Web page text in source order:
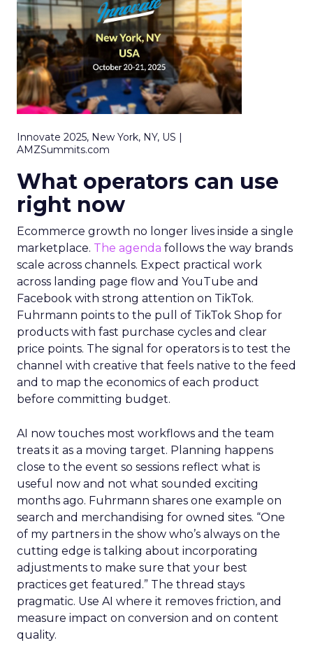
Innovate 2025, New York, NY, US |
AMZSummits.com
What operators can use
right now
Ecommerce growth no longer lives inside a single
marketplace. The agenda follows the way brands
scale across channels. Expect practical work
across landing page flow and YouTube and
Facebook with strong attention on TikTok.
Fuhrmann points to the pull of TikTok Shop for
products with fast purchase cycles and clear
price points. The signal for operators is to test the
channel with creative that feels native to the feed
and to map the economics of each product
before committing budget.
AI now touches most workflows and the team
treats it as a moving target. Planning happens
close to the event so sessions reflect what is
useful now and not what sounded exciting
months ago. Fuhrmann shares one example on
search and merchandising for owned sites. “One
of my partners in the show who’s always on the
cutting edge is talking about incorporating
adjustments to make sure that your best
practices get featured.” The thread stays
pragmatic. Use AI where it removes friction, and
measure impact on conversion and on content
quality.